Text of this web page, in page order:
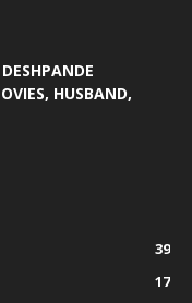
HUSBAND,
39
17